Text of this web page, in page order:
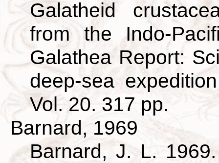
Galatheid
from the Indo-
Galathea Report:
deep-sea
Vol. 20. 317 pp.
Barnard, 1969
Barnard, J. L.